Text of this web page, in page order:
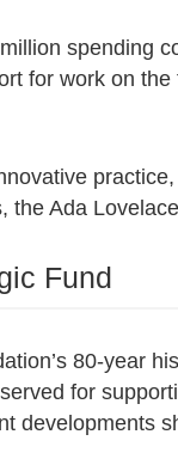
spending
for work on
the Ada
Fund
80-year
for
developments